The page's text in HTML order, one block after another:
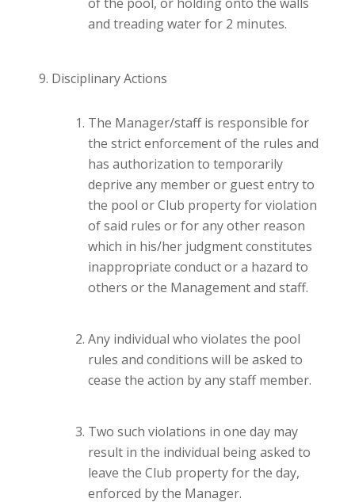
and treading water for 2 minutes.
Disciplinary Actions
The Manager/staff is responsible for
the strict enforcement of the rules and
has authorization to temporarily
deprive any member or guest entry to
the pool or Club property for violation
of said rules or for any other reason
which in his/her judgment constitutes
inappropriate conduct or a hazard to
others or the Management and staff.
Any individual who violates the pool
rules and conditions will be asked to
cease the action by any staff member.
Two such violations in one day may
result in the individual being asked to
leave the Club property for the day,
enforced by the Manager.